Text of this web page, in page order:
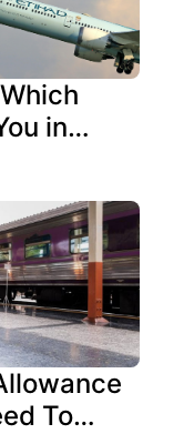
in
To